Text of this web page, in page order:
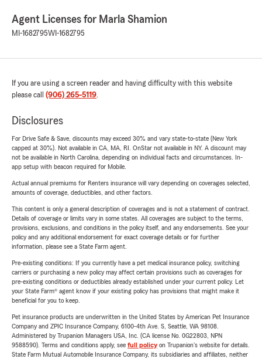
Agent Licenses for Marla Shamion
MI-1682795WI-1682795
If you are using a screen reader and having difficulty with this website
please call (906) 265-5119.
Disclosures
For Drive Safe & Save, discounts may exceed 30% and vary state-to-state (New York
capped at 30%). Not available in CA, MA, RI. OnStar not available in NY. A discount may
not be available in North Carolina, depending on individual facts and circumstances. In-
app setup with beacon required for Mobile.
Actual annual premiums for Renters insurance will vary depending on coverages selected,
amounts of coverage, deductibles, and other factors.
This content is only a general description of coverages and is not a statement of contract.
Details of coverage or limits vary in some states. All coverages are subject to the terms,
provisions, exclusions, and conditions in the policy itself, and any endorsements. See your
policy and any additional endorsement for exact coverage details or for further
information, please see a State Farm agent.
Pre-existing conditions: If you currently have a pet medical insurance policy, switching
carriers or purchasing a new policy may affect certain provisions such as coverages for
pre-existing conditions or deductibles already established under your current policy. Let
your State Farm® agent know if your existing policy has provisions that might make it
beneficial for you to keep.
Pet insurance products are underwritten in the United States by American Pet Insurance
Company and ZPIC Insurance Company, 6100-4th Ave. S, Seattle, WA 98108.
Administered by Trupanion Managers USA, Inc. (CA license No. 0G22803, NPN
9588590). Terms and conditions apply, see full policyon Trupanion's website for details.
State Farm Mutual Automobile Insurance Company, its subsidiaries and affiliates, neither